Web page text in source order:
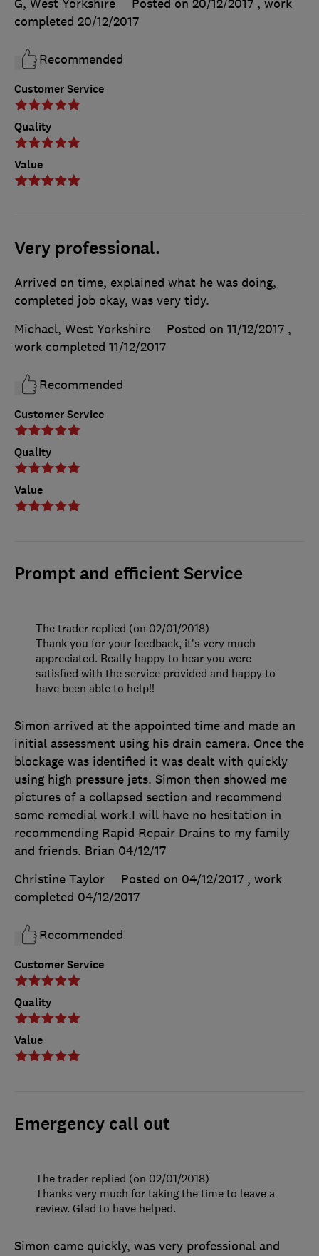
Customer Service
Quality
Value
G, West Yorkshire
Posted on 20/12/2017 , work
completed 20/12/2017
Recommended
Very professional.
Customer Service
Quality
Value
Arrived on time, explained what he was doing,
completed job okay, was very tidy.
Michael, West Yorkshire
Posted on 11/12/2017 ,
work completed 11/12/2017
Recommended
Prompt and efficient Service
Customer Service
Quality
Value
Simon arrived at the appointed time and made an
initial assessment using his drain camera. Once the
blockage was identified it was dealt with quickly
using high pressure jets. Simon then showed me
pictures of a collapsed section and recommend
some remedial work.I will have no hesitation in
recommending Rapid Repair Drains to my family
and friends. Brian 04/12/17
Christine Taylor
Posted on 04/12/2017 , work
completed 04/12/2017
Recommended
The trader replied (on 02/01/2018)
Thank you for your feedback, it's very much
appreciated. Really happy to hear you were
satisfied with the service provided and happy to
have been able to help!!
Emergency call out
Simon came quickly, was very professional and
The trader replied (on 02/01/2018)
Thanks very much for taking the time to leave a
review. Glad to have helped.